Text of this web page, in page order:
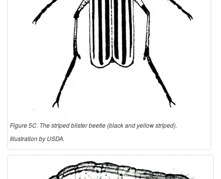
Figure 5C. The striped blister beetle (black and yellow striped).
Illustration by USDA.